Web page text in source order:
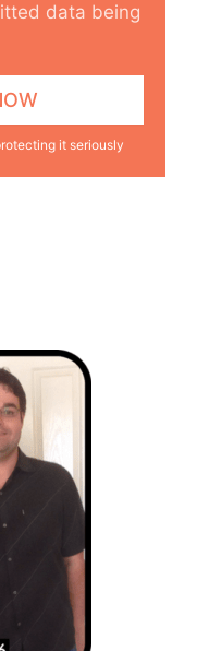
data being
it seriously